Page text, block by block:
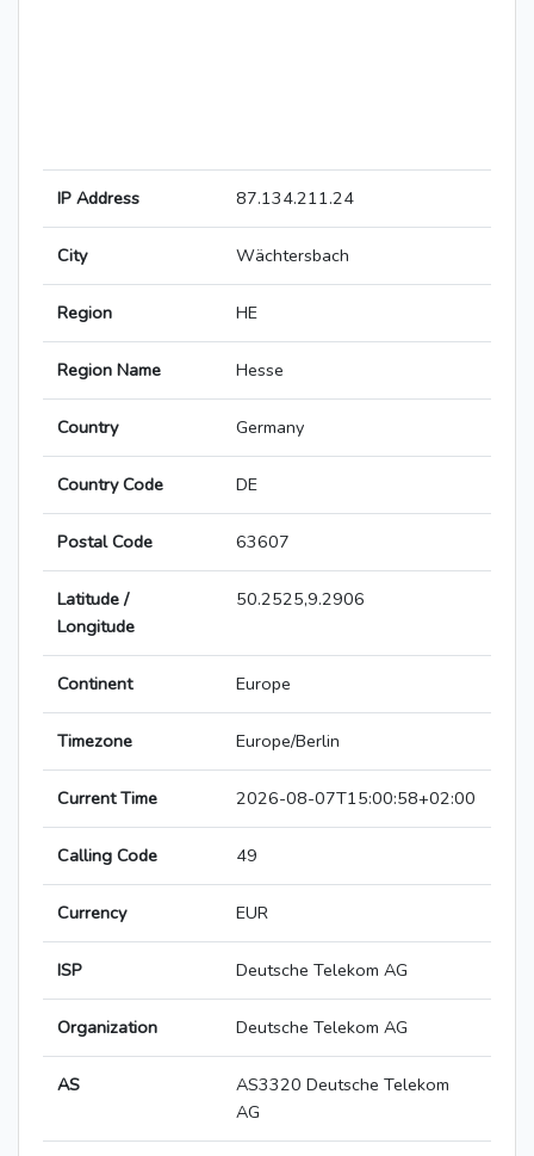
IP Address 87.134.211.24
City Wächtersbach
Region HE
Region Name Hesse
Country Germany
Country Code DE
Postal Code 63607
Latitude /
Longitude
50.2525,9.2906
Continent Europe
Timezone Europe/Berlin
Current Time 2026-08-07T15:00:58+02:00
Calling Code 49
Currency EUR
ISP Deutsche Telekom AG
Organization Deutsche Telekom AG
AS
AS3320 Deutsche Telekom
AG